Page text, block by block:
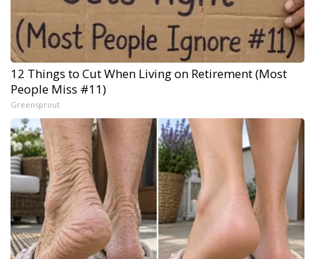
12 Things to Cut When Living on Retirement (Most
People Miss #11)
Greensprout